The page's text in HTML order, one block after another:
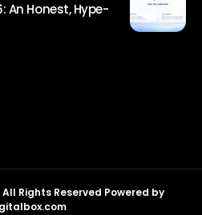
An Honest, Hype-
Rights Reserved Powered by